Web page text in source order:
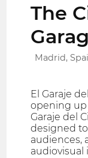
The
Madrid,
El Garaje
opening up
Garaje del
designed
audiences,
audiovisual